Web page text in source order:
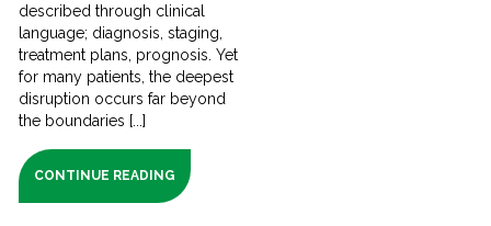
described through clinical
language; diagnosis, staging,
treatment plans, prognosis. Yet
for many patients, the deepest
disruption occurs far beyond
the boundaries [...]
CONTINUE READING